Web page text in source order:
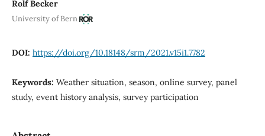
Rolf Becker
University of Bern
DOI: https://doi.org/10.18148/srm/2021.v15i1.7782
Keywords: Weather situation, season, online survey, panel
study, event history analysis, survey participation